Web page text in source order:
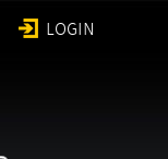
LOGIN